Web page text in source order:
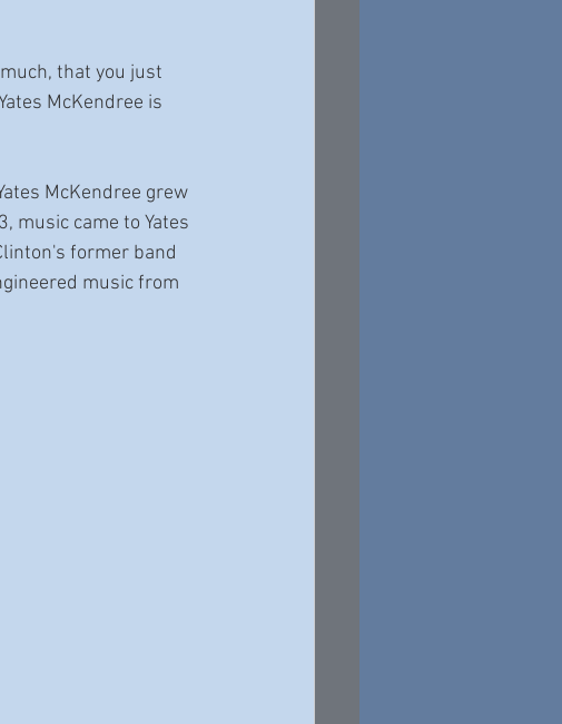
that you just
McKendree is
McKendree grew
music came to Yates
former band
music from